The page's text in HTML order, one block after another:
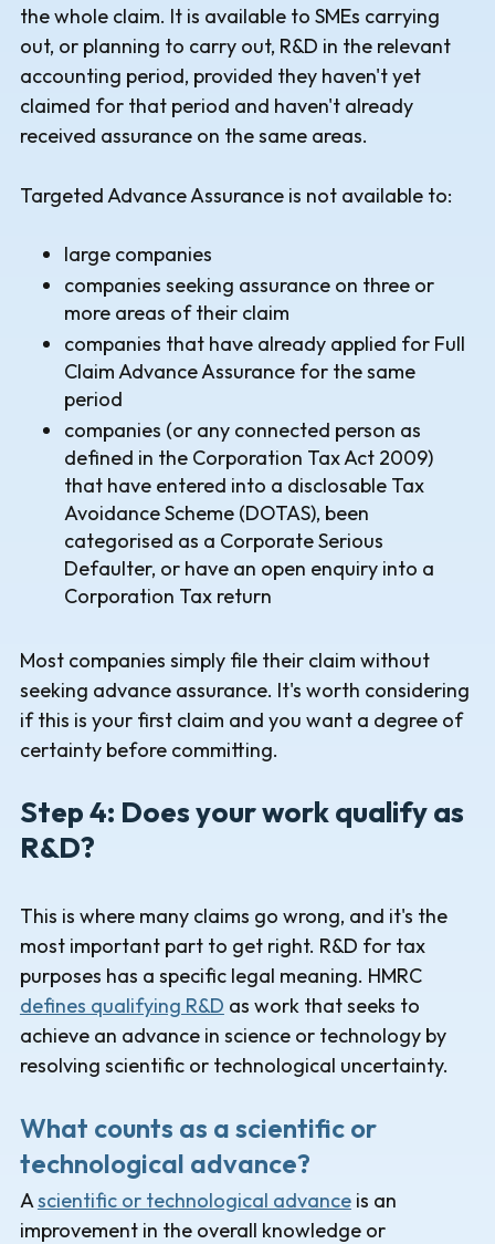
the whole claim. It is available to SMEs carrying
out, or planning to carry out, R&D in the relevant
accounting period, provided they haven't yet
claimed for that period and haven't already
received assurance on the same areas.
Targeted Advance Assurance is not available to:
large companies
companies seeking assurance on three or
more areas of their claim
companies that have already applied for Full
Claim Advance Assurance for the same
period
companies (or any connected person as
defined in the Corporation Tax Act 2009)
that have entered into a disclosable Tax
Avoidance Scheme (DOTAS), been
categorised as a Corporate Serious
Defaulter, or have an open enquiry into a
Corporation Tax return
Most companies simply file their claim without
seeking advance assurance. It's worth considering
if this is your first claim and you want a degree of
certainty before committing.
Step 4: Does your work qualify as
R&D?
This is where many claims go wrong, and it's the
most important part to get right. R&D for tax
purposes has a specific legal meaning. HMRC
defines qualifying R&D as work that seeks to
achieve an advance in science or technology by
resolving scientific or technological uncertainty.
What counts as a scientific or
technological advance?
Ascientific or technological advanceis an
improvement in the overall knowledge or